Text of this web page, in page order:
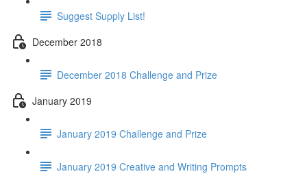
Suggest Supply List!
December 2018
December 2018 Challenge and Prize
January 2019
January 2019 Challenge and Prize
January 2019 Creative and Writing Prompts